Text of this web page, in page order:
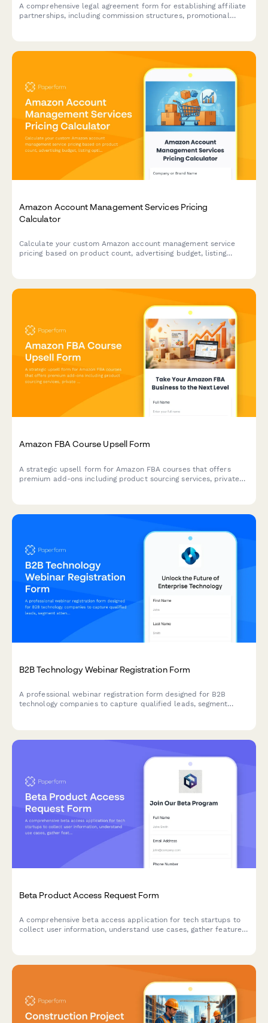
A comprehensive legal agreement form for establishing affiliate
partnerships, including commission structures, promotional
Amazon Account Management Services Pricing
Calculator
Calculate your custom Amazon account management service
pricing based on product count, advertising budget, listing
Amazon FBA Course Upsell Form
A strategic upsell form for Amazon FBA courses that offers
premium add-ons including product sourcing services, private
B2B Technology Webinar Registration Form
A professional webinar registration form designed for B2B
technology companies to capture qualified leads, segment
Beta Product Access Request Form
A comprehensive beta access application for tech startups to
collect user information, understand use cases, gather feature